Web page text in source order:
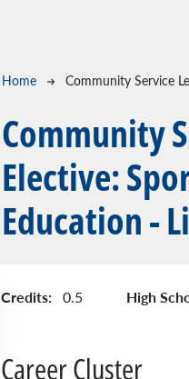
Breadcrumb
Home Community Service
Community
Elective:
Education -
Credits: 0.5 High
Career Cluster